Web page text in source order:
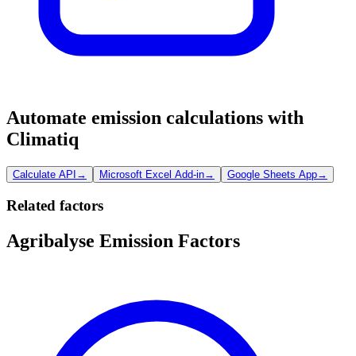
Automate emission calculations with
Climatiq
Calculate API → Microsoft Excel Add-in→ Google Sheets App→
Related factors
Agribalyse Emission Factors